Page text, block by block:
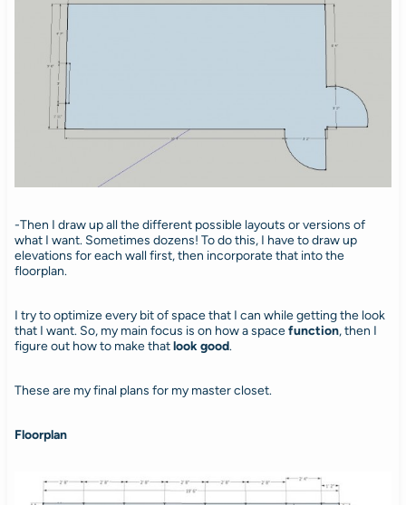
-Then I draw up all the different possible layouts or versions of
what I want. Sometimes dozens! To do this, I have to draw up
elevations for each wall first, then incorporate that into the
floorplan.
I try to optimize every bit of space that I can while getting the look
that I want. So, my main focus is on how a spacefunction, then I
figure out how to make thatlook good.
These are my final plans for my master closet.
Floorplan